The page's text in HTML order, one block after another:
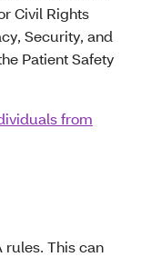
Civil Rights
Security, and
Patient Safety
from
rules. This can